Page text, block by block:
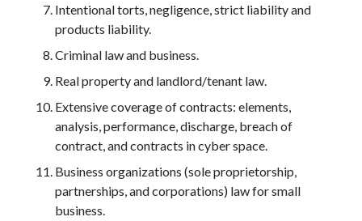
Intentional torts, negligence, strict liability and
products liability.
Criminal law and business.
Real property and landlord/tenant law.
Extensive coverage of contracts: elements,
analysis, performance, discharge, breach of
contract, and contracts in cyber space.
Business organizations (sole proprietorship,
partnerships, and corporations) law for small
business.